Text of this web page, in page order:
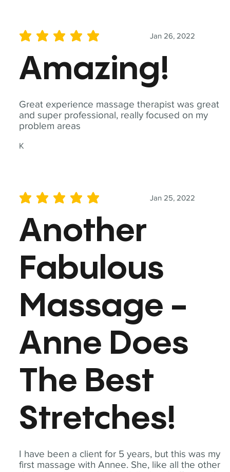
Great experience massage therapist was great
and super professional, really focused on my
problem areas
K
Jan 26, 2022
average rating is 5 out of 5
Amazing!
I have been a client for 5 years, but this was my
first massage with Annee. She, like all the other
Jan 25, 2022
average rating is 5 out of 5
Another
Fabulous
Massage -
Anne Does
The Best
Stretches!